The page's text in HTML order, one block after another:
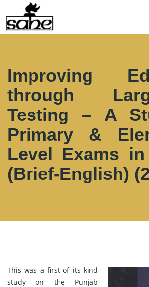
Improving
through
Testing – A
Primary &
Level Exams
(Brief-English)
This was a first of its kind
study on the Punjab